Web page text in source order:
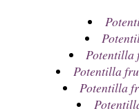
Potentilla
Potentilla
Potentilla